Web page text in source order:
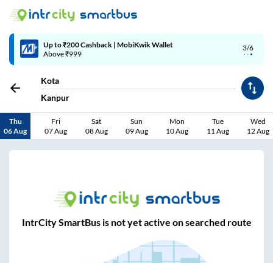
3/6
Up to ₹200 Cashback | MobiKwik Wallet
Above ₹999
Kota
Kanpur
Thu
06 Aug
Fri
07 Aug
Sat
08 Aug
Sun
09 Aug
Mon
10 Aug
Tue
11 Aug
Wed
12 Aug
IntrCity SmartBus is not yet active on searched route